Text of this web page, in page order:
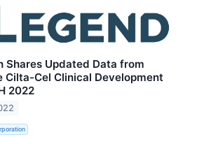
Shares Updated Data from
Cilta-Cel Clinical Development
2022